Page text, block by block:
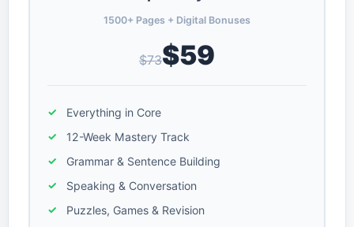
1500+ Pages + Digital Bonuses
$73$59
Everything in Core
12-Week Mastery Track
Grammar & Sentence Building
Speaking & Conversation
Puzzles, Games & Revision